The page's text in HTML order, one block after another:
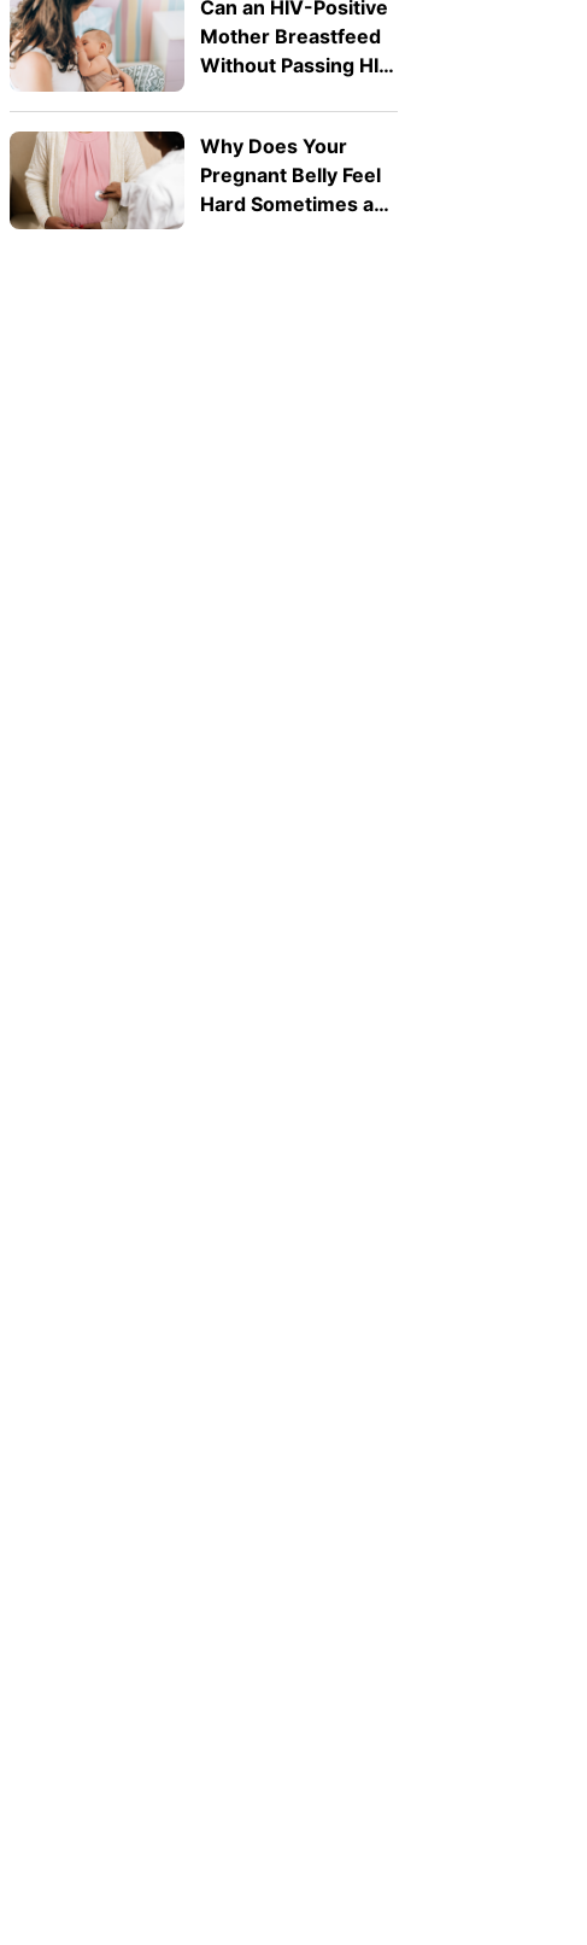
Can an HIV-Positive
Mother Breastfeed
Without Passing HIV
Why Does Your
Pregnant Belly Feel
Hard Sometimes and